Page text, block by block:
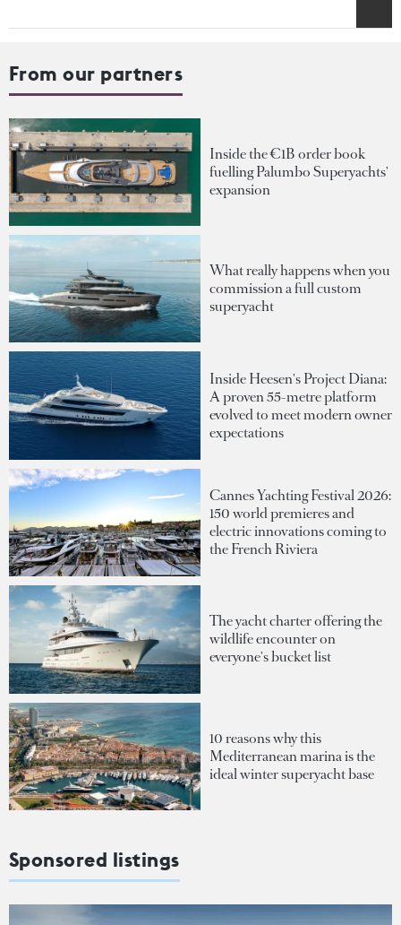
From our partners
Inside the €1B order book
fuelling Palumbo Superyachts'
expansion
What really happens when you
commission a full custom
superyacht
Inside Heesen's Project Diana:
A proven 55-metre platform
evolved to meet modern owner
expectations
Cannes Yachting Festival 2026:
150 world premieres and
electric innovations coming to
the French Riviera
The yacht charter offering the
wildlife encounter on
everyone's bucket list
10 reasons why this
Mediterranean marina is the
ideal winter superyacht base
Sponsored listings